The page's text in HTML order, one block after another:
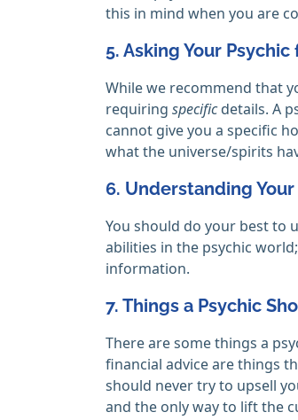
this in mind when you are
5. Asking Your
While we recommend that
requiring specificdetails. A
cannot give you a specific
what the universe/spirits
6. Understanding Your
You should do your best to
abilities in the psychic
information.
7. Things a Psychic
There are some things a
financial advice are things
should never try to upsell
and the only way to lift the